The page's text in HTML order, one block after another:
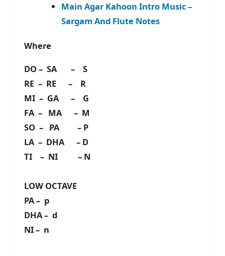
Main Agar Kahoon Intro Music –
Sargam And Flute Notes
Where
DO – SA – S
RE – RE – R
MI – GA – G
FA – MA – M
SO – PA – P
LA – DHA – D
TI – NI – N
LOW OCTAVE
PA – p
DHA – d
NI – n